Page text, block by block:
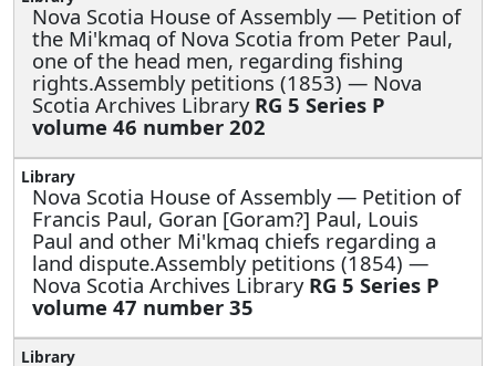
Nova Scotia House of Assembly — Petition of
the Mi'kmaq of Nova Scotia from Peter Paul,
one of the head men, regarding fishing
rights.Assembly petitions (1853) — Nova
Scotia Archives Library RG 5 Series P
volume 46 number 202
Nova Scotia House of Assembly — Petition of
Francis Paul, Goran [Goram?] Paul, Louis
Paul and other Mi'kmaq chiefs regarding a
land dispute.Assembly petitions (1854) —
Nova Scotia Archives Library RG 5 Series P
volume 47 number 35